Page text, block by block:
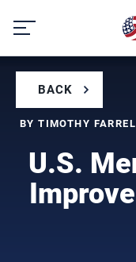
content
BACK
BY TIMOTHY
U.S.